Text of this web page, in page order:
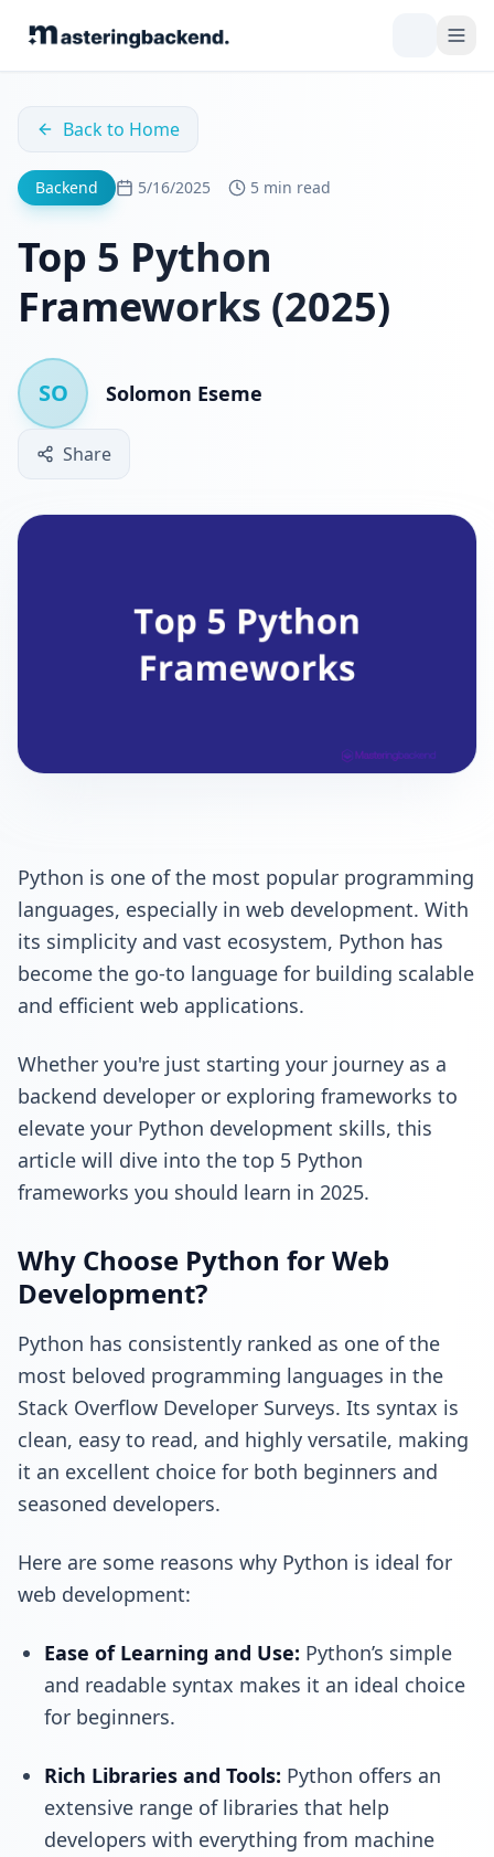
Back to Home
Backend 5/16/2025 5 min read
Top 5 Python
Frameworks (2025)
SO Solomon Eseme
Share
Python is one of the most popular programming
languages, especially in web development. With
its simplicity and vast ecosystem, Python has
become the go-to language for building scalable
and efficient web applications.
Whether you're just starting your journey as a
backend developer or exploring frameworks to
elevate your Python development skills, this
article will dive into the top 5 Python
frameworks you should learn in 2025.
Why Choose Python for Web
Development?
Python has consistently ranked as one of the
most beloved programming languages in the
Stack Overflow Developer Surveys. Its syntax is
clean, easy to read, and highly versatile, making
it an excellent choice for both beginners and
seasoned developers.
Here are some reasons why Python is ideal for
web development:
Ease of Learning and Use: Python’s simple
and readable syntax makes it an ideal choice
for beginners.
Rich Libraries and Tools: Python offers an
extensive range of libraries that help
developers with everything from machine